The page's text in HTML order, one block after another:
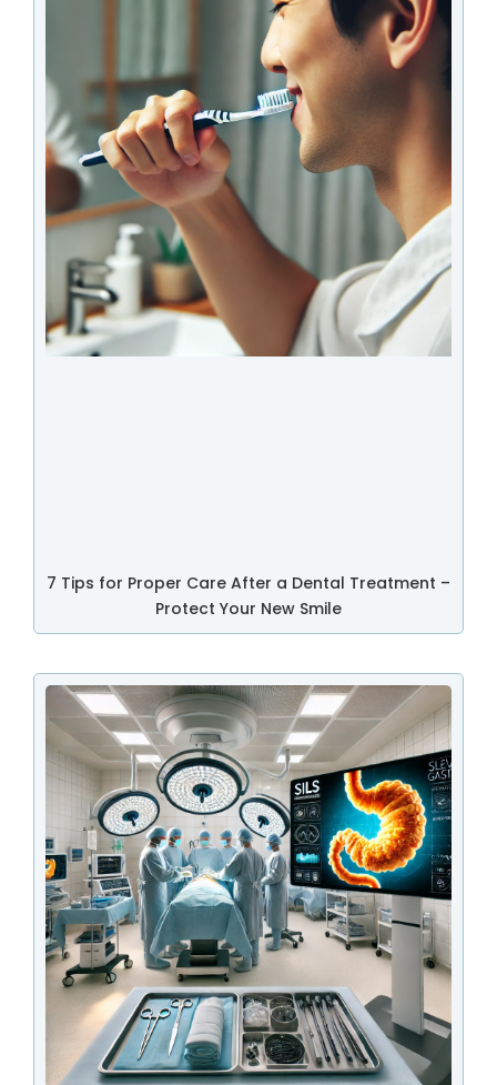
7 Tips for Proper Care After a Dental Treatment –
Protect Your New Smile